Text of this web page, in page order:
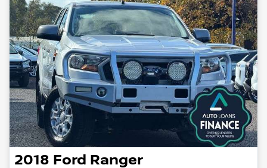
2018 Ford Ranger